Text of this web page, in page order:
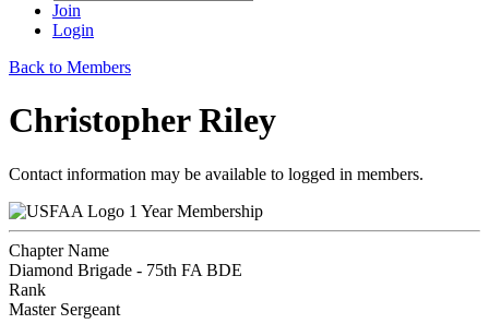
Join
Login
Back to Members
Christopher Riley
Contact information may be available to logged in members.
1 Year Membership
Chapter Name
Diamond Brigade - 75th FA BDE
Rank
Master Sergeant